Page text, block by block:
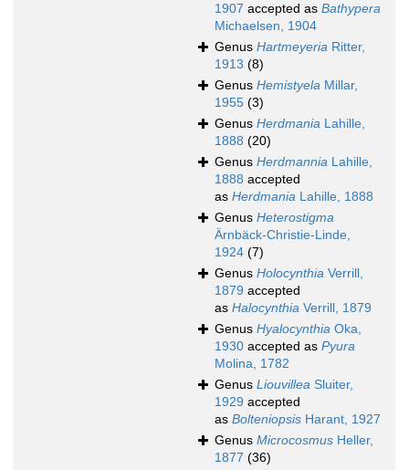
1907 accepted as Bathypera
Michaelsen, 1904
Genus Hartmeyeria Ritter,
1913 (8)
Genus Hemistyela Millar,
1955 (3)
Genus Herdmania Lahille,
1888 (20)
Genus Herdmannia Lahille,
1888 accepted
as Herdmania Lahille, 1888
Genus Heterostigma
Ärnbäck-Christie-Linde,
1924 (7)
Genus Holocynthia Verrill,
1879 accepted
as Halocynthia Verrill, 1879
Genus Hyalocynthia Oka,
1930 accepted as Pyura
Molina, 1782
Genus Liouvillea Sluiter,
1929 accepted
as Bolteniopsis Harant, 1927
Genus Microcosmus Heller,
1877 (36)